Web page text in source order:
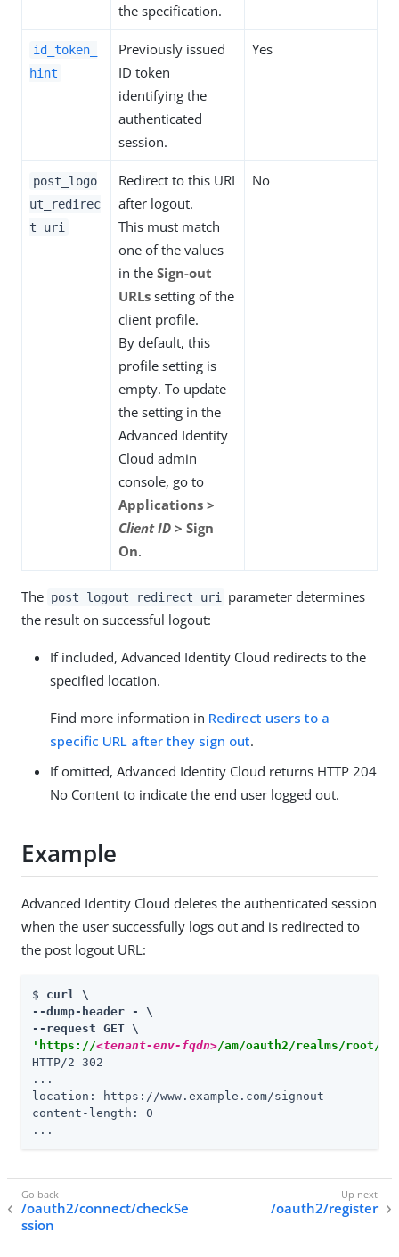
the specification.
id_token_
hint
Previously issued
ID token
identifying the
authenticated
session.
Yes
post_logo
ut_redirec
t_uri
Redirect to this URI
after logout.
This must match
one of the values
in the Sign-out
URLs setting of the
client profile.
By default, this
profile setting is
empty. To update
the setting in the
Advanced Identity
Cloud admin
console, go to
Applications >
Client ID > Sign
On.
No
The post_logout_redirect_uri
parameter determines
the result on successful logout:
If included, Advanced Identity Cloud redirects to the
specified location.
Find more information in Redirect users to a
specific URL after they sign out.
If omitted, Advanced Identity Cloud returns HTTP 204
No Content to indicate the end user logged out.
Example
Advanced Identity Cloud deletes the authenticated session
when the user successfully logs out and is redirected to
the post logout URL:
$ curl \
--dump-header - \
'https://<tenant-env-fqdn>/am/oauth2/realms/root/
HTTP/2 302
...
location: https://www.example.com/signout
content-length: 0
...
/oauth2/connect/checkSe
ssion
/oauth2/register